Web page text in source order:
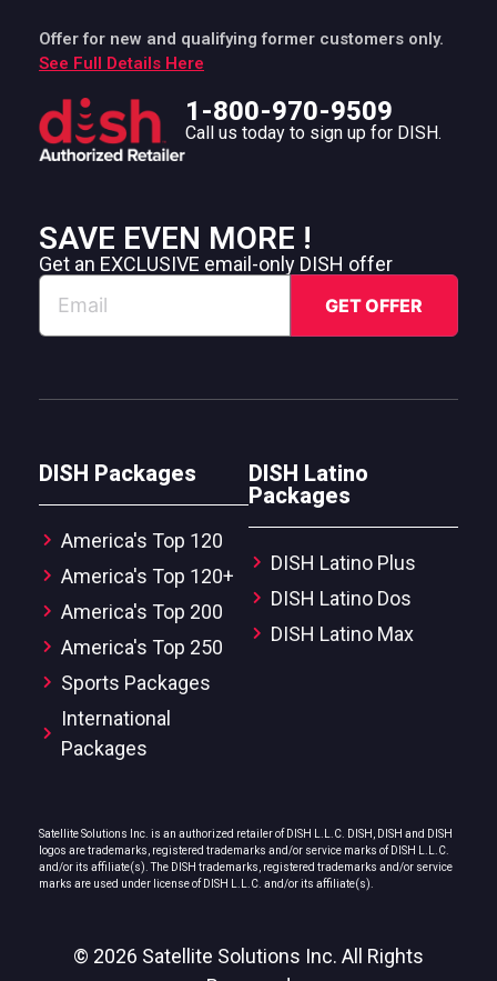
Offer for new and qualifying former customers only.
See Full Details Here
1-800-970-9509
Call us today to sign up for DISH.
SAVE EVEN MORE !
Get an EXCLUSIVE email-only DISH offer
DISH Packages
America's Top 120
America's Top 120+
America's Top 200
America's Top 250
Sports Packages
International
Packages
DISH Latino
Packages
DISH Latino Plus
DISH Latino Dos
DISH Latino Max
Satellite Solutions Inc. is an authorized retailer of DISH L.L.C. DISH, DISH and DISH
logos are trademarks, registered trademarks and/or service marks of DISH L.L.C.
and/or its affiliate(s). The DISH trademarks, registered trademarks and/or service
marks are used under license of DISH L.L.C. and/or its affiliate(s).
© 2026 Satellite Solutions Inc. All Rights